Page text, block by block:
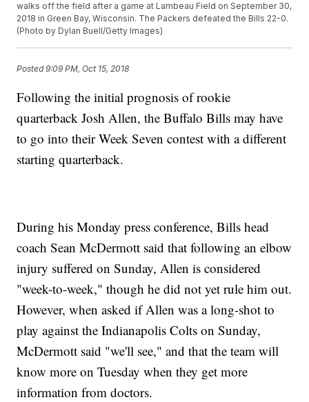
walks off the field after a game at Lambeau Field on September 30,
2018 in Green Bay, Wisconsin. The Packers defeated the Bills 22-0.
(Photo by Dylan Buell/Getty Images)
Posted9:09 PM, Oct 15, 2018
Following the initial prognosis of rookie
quarterback Josh Allen, the Buffalo Bills may have
to go into their Week Seven contest with a different
starting quarterback.
During his Monday press conference, Bills head
coach Sean McDermott said that following an elbow
injury suffered on Sunday, Allen is considered
"week-to-week," though he did not yet rule him out.
However, when asked if Allen was a long-shot to
play against the Indianapolis Colts on Sunday,
McDermott said "we'll see," and that the team will
know more on Tuesday when they get more
information from doctors.